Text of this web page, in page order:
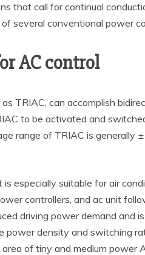
that call for continual
several conventional power
AC control
TRIAC, can accomplish
to be activated and
range of TRIAC is
especially suitable for air
controllers, and ac unit
driving power demand and
power density and switching
of tiny and medium power